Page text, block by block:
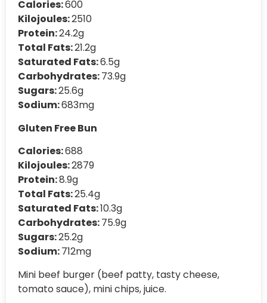
Calories:600
Kilojoules:2510
Protein:24.2g
Total Fats:21.2g
Saturated Fats:6.5g
Carbohydrates:73.9g
Sugars:25.6g
Sodium:683mg
Gluten Free Bun
Calories:688
Kilojoules:2879
Protein:8.9g
Total Fats:25.4g
Saturated Fats:10.3g
Carbohydrates:75.9g
Sugars:25.2g
Sodium:712mg
Mini beef burger (beef patty, tasty cheese,
tomato sauce), mini chips, juice.